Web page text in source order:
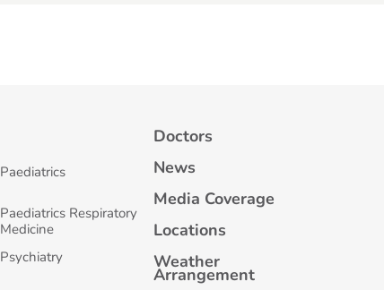
Paediatrics
Paediatrics Respiratory
Medicine
Psychiatry
Doctors
News
Media Coverage
Locations
Weather
Arrangement